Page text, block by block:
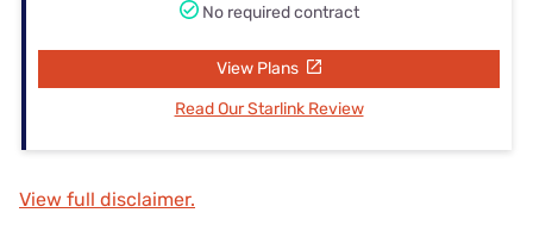
No required contract
View Plans
Read Our Starlink Review
View full disclaimer.